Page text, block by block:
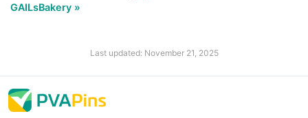
GAILsBakery »
Last updated: November 21, 2025